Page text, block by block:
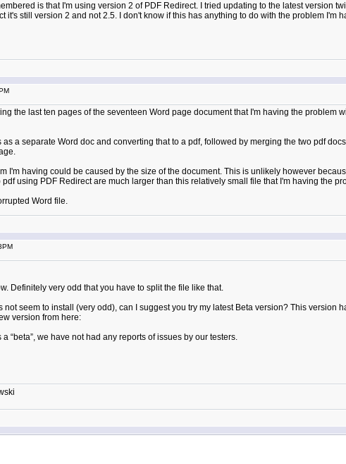
is that I'm using version 2 of PDF Redirect. I tried updating to the latest version
it's still version 2 and not 2.5. I don't know if this has anything to do with the problem I'm
the last ten pages of the seventeen Word page document that I'm having the
a separate Word doc and converting that to a pdf, followed by merging the two pdf
I'm having could be caused by the size of the document. This is unlikely however
using PDF Redirect are much larger than this relatively small file that I'm having the
Word file.
Definitely very odd that you have to split the file like that.
not seem to install (very odd), can I suggest you try my latest Beta version? This
version from here:
“beta”, we have not had any reports of issues by our testers.